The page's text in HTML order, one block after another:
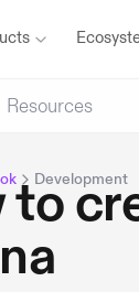
Resources
Development